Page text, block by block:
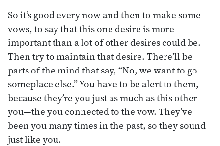
So it’s good every now and then to make some
vows, to say that this one desire is more
important than a lot of other desires could be.
Then try to maintain that desire. There’ll be
parts of the mind that say, “No, we want to go
someplace else.” You have to be alert to them,
because they’re you just as much as this other
you—the you connected to the vow. They’ve
been you many times in the past, so they sound
just like you.